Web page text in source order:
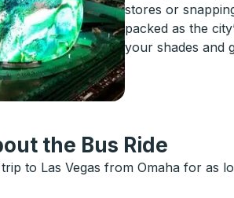
stores or
packed as the
your shades and
the Bus Ride
to Las Vegas from Omaha for as